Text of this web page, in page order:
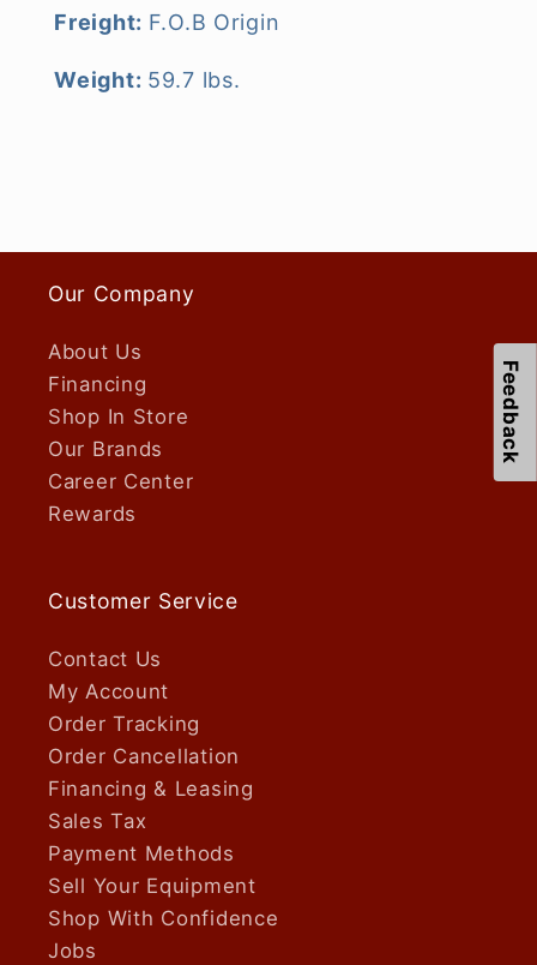
Freight: F.O.B Origin
Weight: 59.7 lbs.
Our Company
About Us
Financing
Shop In Store
Our Brands
Career Center
Rewards
Customer Service
Contact Us
My Account
Order Tracking
Order Cancellation
Financing & Leasing
Sales Tax
Payment Methods
Sell Your Equipment
Shop With Confidence
Jobs
Feedback